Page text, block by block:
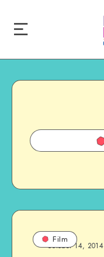
Film
October 14, 2014